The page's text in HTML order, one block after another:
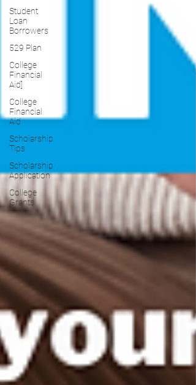
Student
Loan
Borrowers
529 Plan
College
Financial
Aid]
College
Financial
Aid
Scholarship
Tips
Scholarship
Application
College
Grants